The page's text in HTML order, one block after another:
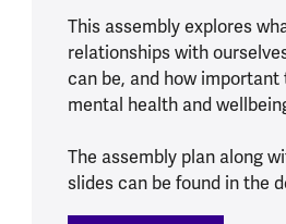
This assembly explores
relationships with
can be, and how important
mental health and
The assembly plan along
slides can be found in the